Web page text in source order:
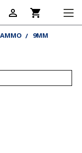
shopping_cart
person_outline
AMMO 9MM